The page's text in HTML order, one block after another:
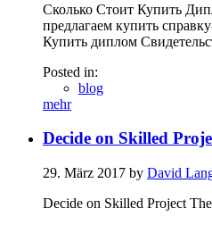
Сколько Стоит Купить
предлагаем купить
Купить диплом
Posted in:
blog
mehr
Decide on Skilled
29. März 2017 by David
Decide on Skilled Project